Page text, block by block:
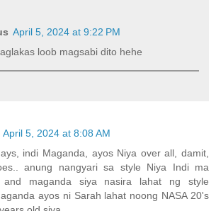
April 5, 2024 at 9:22 PM
loob magsabi dito hehe
April 5, 2024 at 8:08 AM
indi Maganda, ayos Niya over all, damit,
anung nangyari sa style Niya Indi ma
and maganda siya nasira lahat ng style
ayos ni Sarah lahat noong NASA 20's